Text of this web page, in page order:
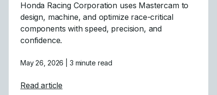
Honda Racing Corporation uses Mastercam to
design, machine, and optimize race-critical
components with speed, precision, and
confidence.
May 26, 2026 | 3 minute read
Read article